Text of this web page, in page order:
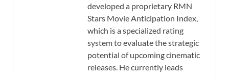
developed a proprietary RMN
Stars Movie Anticipation Index,
which is a specialized rating
system to evaluate the strategic
potential of upcoming cinematic
releases. He currently leads